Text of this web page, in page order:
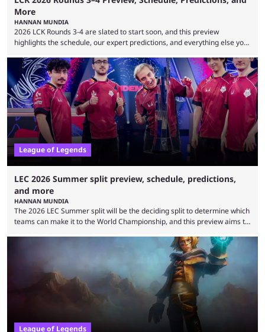
More
HANNAN MUNDIA
2026 LCK Rounds 3-4 are slated to start soon, and this preview
highlights the schedule, our expert predictions, and everything else you
Teams that were considered absolute powerhouses are seemingly
falling off, while previous underdogs have been causing upset after
upset. 2026 LCK Rounds 3-4 are starting soon, and the big question here
is which team will reign ...
League of Legends
LEC 2026 Summer split preview, schedule, predictions,
and more
HANNAN MUNDIA
The 2026 LEC Summer split will be the deciding split to determine which
teams can make it to the World Championship, and this preview aims to
that the LCK and LCP are the only two competitive League of Legends
regions actually pulling their weight currently. The LEC did show
potential at the start of the year, ...
League of Legends